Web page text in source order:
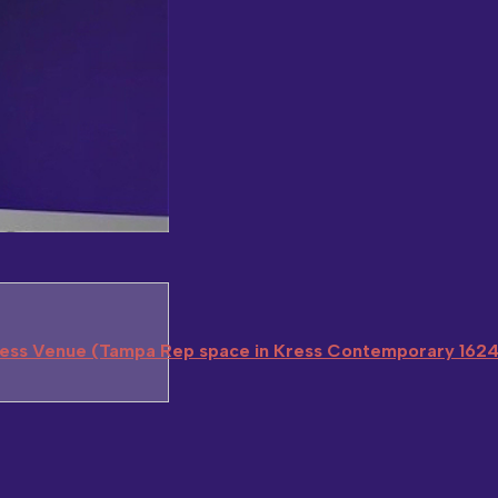
Venue (Tampa Rep space in Kress Contemporary